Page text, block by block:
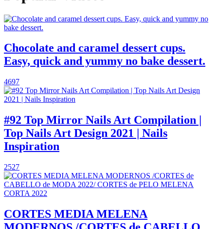
Chocolate and caramel dessert cups.
Easy, quick and yummy no bake dessert.
4697
#92 Top Mirror Nails Art Compilation |
Top Nails Art Design 2021 | Nails
Inspiration
2527
CORTES MEDIA MELENA